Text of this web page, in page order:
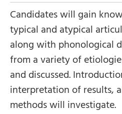
Candidates will gain
typical and atypical
along with phonological
from a variety of
and discussed.
interpretation of results,
methods will investigate.